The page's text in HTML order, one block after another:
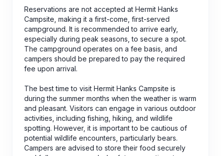
Reservations are not accepted at Hermit Hanks
Campsite, making it a first-come, first-served
campground. It is recommended to arrive early,
especially during peak seasons, to secure a spot.
The campground operates on a fee basis, and
campers should be prepared to pay the required
fee upon arrival.
The best time to visit Hermit Hanks Campsite is
during the summer months when the weather is warm
and pleasant. Visitors can engage in various outdoor
activities, including fishing, hiking, and wildlife
spotting. However, it is important to be cautious of
potential wildlife encounters, particularly bears.
Campers are advised to store their food securely